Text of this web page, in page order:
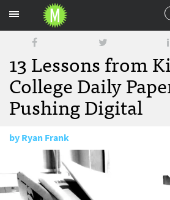
13 Lessons from
College Daily
Pushing Digital
byRyan Frank
May 23, 2013